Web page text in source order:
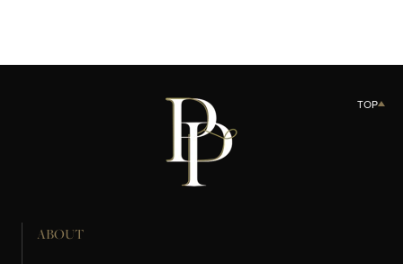
ABOUT
TOP